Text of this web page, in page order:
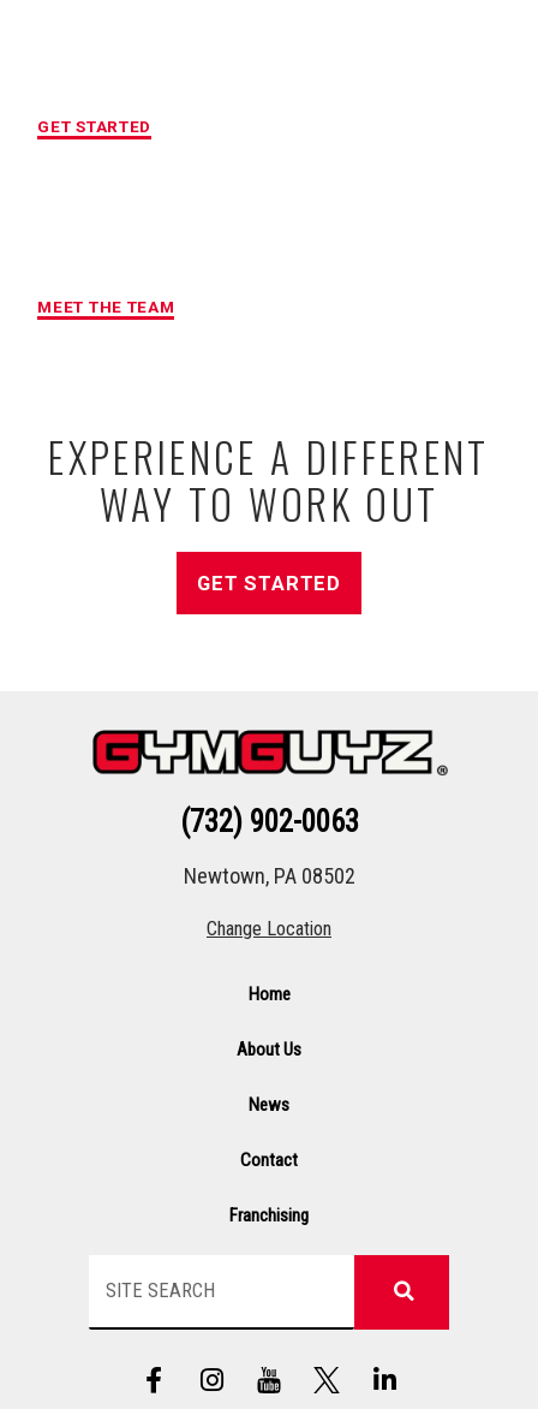
GET STARTED
MEET THE TEAM
EXPERIENCE A DIFFERENT
WAY TO WORK OUT
GET STARTED
(732) 902-0063
Newtown, PA 08502
Change Location
Home
About Us
News
Contact
Franchising
F
a
I
n
Y
T
i